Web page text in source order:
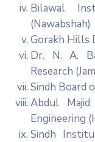
Bilawal
(Nawabshah)
Gorakh Hills
Dr. N. A.
Research
Sindh Board
Abdul
Engineering
Sindh